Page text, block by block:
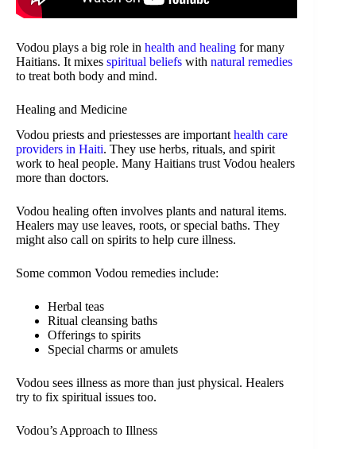
Vodou plays a big role in health and healing for many
Haitians. It mixes spiritual beliefs with natural remedies
to treat both body and mind.
Healing and Medicine
Vodou priests and priestesses are importanthealth care
providers in Haiti. They use herbs, rituals, and spirit
work to heal people. Many Haitians trust Vodou healers
more than doctors.
Vodou healing often involves plants and natural items.
Healers may use leaves, roots, or special baths. They
might also call on spirits to help cure illness.
Some common Vodou remedies include:
Herbal teas
Ritual cleansing baths
Offerings to spirits
Special charms or amulets
Vodou sees illness as more than just physical. Healers
try to fix spiritual issues too.
Vodou’s Approach to Illness